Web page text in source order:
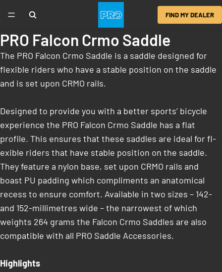
FIND MY DEALER
PRO Falcon Crmo Saddle
The PRO Falcon Crmo Saddle is a saddle designed for
flexible riders who have a stable position on the saddle
and is set upon CRMO rails.
Designed to provide you with a better sports’ bicycle
experience the PRO Falcon Crmo Saddle has a flat
profile. This ensures that these saddles are ideal for fl­
exible riders that have stable position on the saddle.
They feature a nylon base, set upon CRMO rails and
boast PU padding which compliments an anatomical
recess to ensure comfort. Available in two sizes – 142-
and 152-millimetres wide – the narrowest of which
weights 264 grams the Falcon Crmo Saddles are also
compatible with all PRO Saddle Accessories.
Highlights